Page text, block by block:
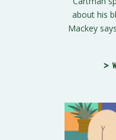
about his
Mackey
>